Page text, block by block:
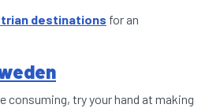
destinations for an
try your hand at making